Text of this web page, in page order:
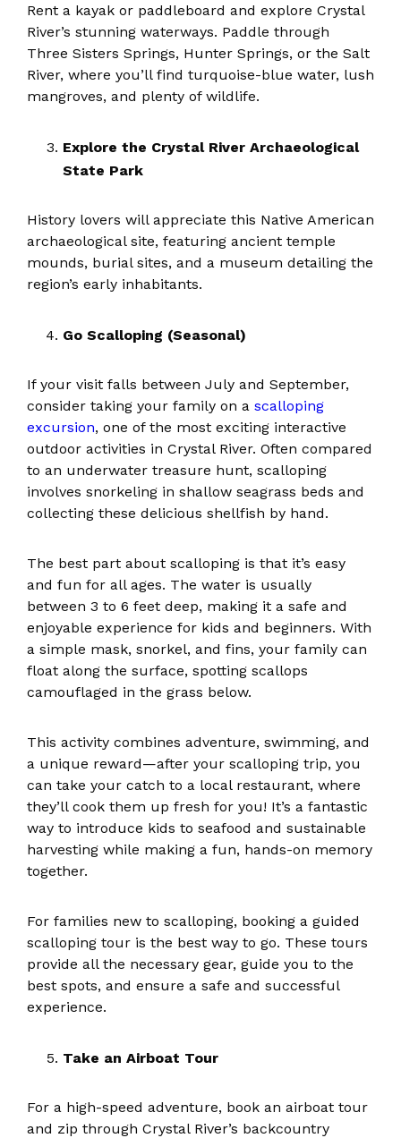
Rent a kayak or paddleboard and explore Crystal
River’s stunning waterways. Paddle through
Three Sisters Springs, Hunter Springs, or the Salt
River, where you’ll find turquoise-blue water, lush
mangroves, and plenty of wildlife.
Explore the Crystal River Archaeological
State Park
History lovers will appreciate this Native American
archaeological site, featuring ancient temple
mounds, burial sites, and a museum detailing the
region’s early inhabitants.
Go Scalloping (Seasonal)
If your visit falls between July and September,
consider taking your family on a scalloping
excursion, one of the most exciting interactive
outdoor activities in Crystal River. Often compared
to an underwater treasure hunt, scalloping
involves snorkeling in shallow seagrass beds and
collecting these delicious shellfish by hand.
The best part about scalloping is that it’s easy
and fun for all ages. The water is usually
between 3 to 6 feet deep, making it a safe and
enjoyable experience for kids and beginners. With
a simple mask, snorkel, and fins, your family can
float along the surface, spotting scallops
camouflaged in the grass below.
This activity combines adventure, swimming, and
a unique reward—after your scalloping trip, you
can take your catch to a local restaurant, where
they’ll cook them up fresh for you! It’s a fantastic
way to introduce kids to seafood and sustainable
harvesting while making a fun, hands-on memory
together.
For families new to scalloping, booking a guided
scalloping tour is the best way to go. These tours
provide all the necessary gear, guide you to the
best spots, and ensure a safe and successful
experience.
Take an Airboat Tour
For a high-speed adventure, book an airboat tour
and zip through Crystal River’s backcountry